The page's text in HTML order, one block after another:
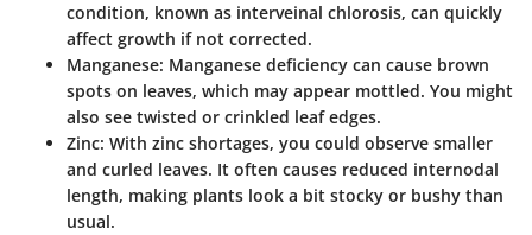
condition, known as interveinal chlorosis, can quickly
affect growth if not corrected.
Manganese: Manganese deficiency can cause brown
spots on leaves, which may appear mottled. You might
also see twisted or crinkled leaf edges.
Zinc: With zinc shortages, you could observe smaller
and curled leaves. It often causes reduced internodal
length, making plants look a bit stocky or bushy than
usual.